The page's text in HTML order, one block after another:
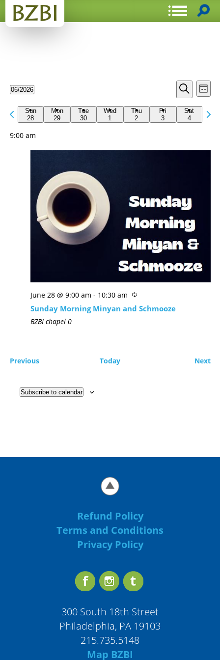
Events
Search
and
Views
Search
Week
06/2026
date.Sun
28
Mon
29
Tue
30
Wed
1
Thu
2
Fri
3
Sat
4
Previous
week
Next
week
9:00 am
June 28 @ 9:00 am - 10:30 am
Sunday Morning Minyan and Schmooze
BZBI chapel 0
Previous Today Next
Subscribe to calendar
Refund Policy
Terms and Conditions
Privacy Policy
300 South 18th Street
Philadelphia, PA 19103
215.735.5148
Map BZBI